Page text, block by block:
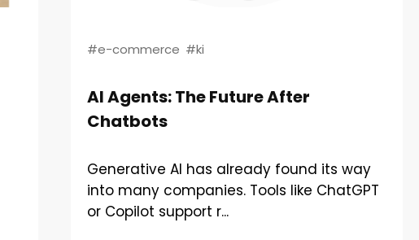
#e-commerce #ki
AI Agents: The Future After
Chatbots
Generative AI has already found its way
into many companies. Tools like ChatGPT
or Copilot support r...